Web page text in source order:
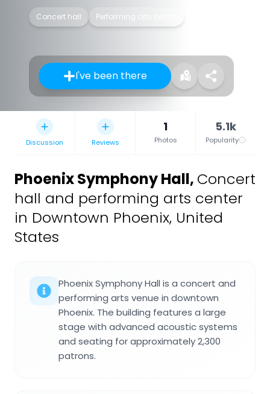
Concert hall Performing arts centre
I've been there
Discussion Reviews
1
Photos
5.1k
Popularity
Phoenix Symphony Hall, Concert
hall and performing arts center
in Downtown Phoenix, United
States
Phoenix Symphony Hall is a concert and
performing arts venue in downtown
Phoenix. The building features a large
stage with advanced acoustic systems
and seating for approximately 2,300
patrons.